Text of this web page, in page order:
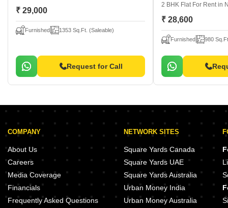
₹ 29,000
Furnished 1353 Sq.Ft. (Saleable)
Request for Call
2 BHK Flat For Rent in
₹ 28,600
Furnished 980
COMPANY
About Us
Careers
Media Coverage
Financials
Frequently Asked Questions
NETWORK SITES
Square Yards Canada
Square Yards UAE
Square Yards Australia
Urban Money India
Urban Money Australia